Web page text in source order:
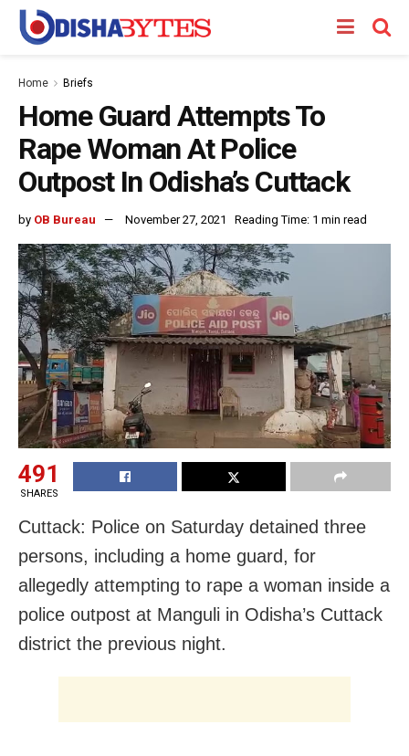
Home Briefs
Home Guard Attempts To
Rape Woman At Police
Outpost In Odisha’s Cuttack
by OB Bureau November 27, 2021 Reading Time: 1 min read
491
SHARES
Cuttack: Police on Saturday detained three
persons, including a home guard, for
allegedly attempting to rape a woman inside a
police outpost at Manguli in Odisha’s Cuttack
district the previous night.